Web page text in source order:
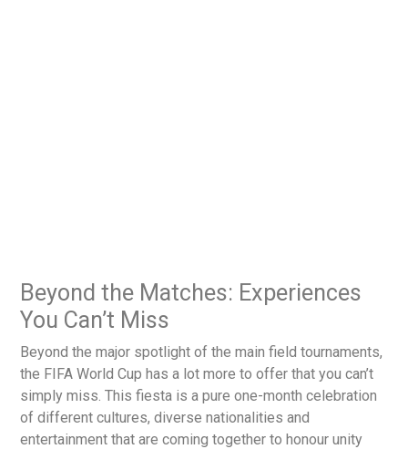
Beyond the Matches: Experiences
You Can’t Miss
Beyond the major spotlight of the main field tournaments,
the FIFA World Cup has a lot more to offer that you can’t
simply miss. This fiesta is a pure one-month celebration
of different cultures, diverse nationalities and
entertainment that are coming together to honour unity